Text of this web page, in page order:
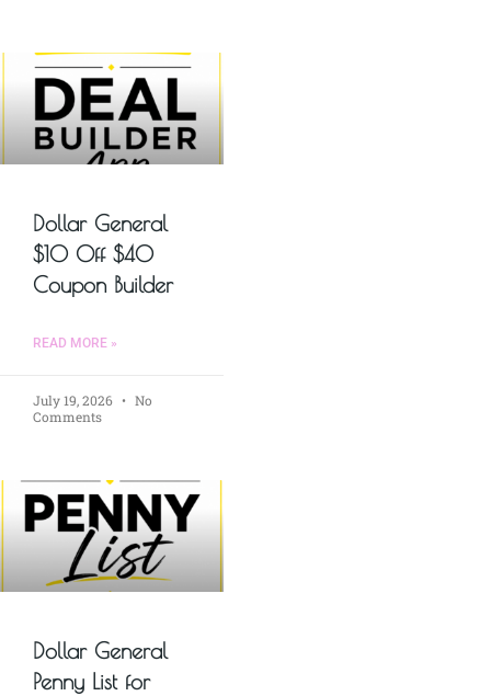
Dollar General
$10 Off $40
Coupon Builder
READ MORE »
July 19, 2026
No
Comments
Dollar General
Penny List for